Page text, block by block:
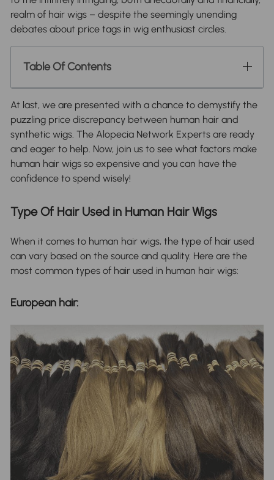
realm of hair wigs – despite the seemingly unending
debates about price tags in wig enthusiast circles.
Table Of Contents
At last, we are presented with a chance to demystify the
puzzling price discrepancy between human hair and
synthetic wigs. The Alopecia Network Experts are ready
and eager to help. Now, join us to see what factors make
human hair wigs so expensive and you can have the
confidence to spend wisely!
Type Of Hair Used in Human Hair Wigs
When it comes to human hair wigs, the type of hair used
can vary based on the source and quality. Here are the
most common types of hair used in human hair wigs:
European hair: